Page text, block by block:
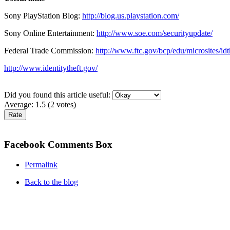
Sony PlayStation Blog: http://blog.us.playstation.com/
Sony Online Entertainment: http://www.soe.com/securityupdate/
Federal Trade Commission: http://www.ftc.gov/bcp/edu/microsites/
http://www.identitytheft.gov/
Did you found this article useful:
Average: 1.5 (2 votes)
Facebook Comments Box
Permalink
Back to the blog